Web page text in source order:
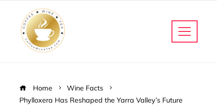
Home
Wine Facts
Phylloxera Has Reshaped the Yarra Valley’s Future